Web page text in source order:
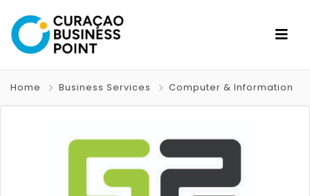
Home Business Services Computer & Information